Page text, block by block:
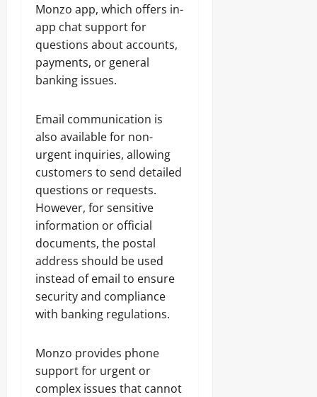
Monzo app, which offers in-
app chat support for
questions about accounts,
payments, or general
banking issues.
Email communication is
also available for non-
urgent inquiries, allowing
customers to send detailed
questions or requests.
However, for sensitive
information or official
documents, the postal
address should be used
instead of email to ensure
security and compliance
with banking regulations.
Monzo provides phone
support for urgent or
complex issues that cannot